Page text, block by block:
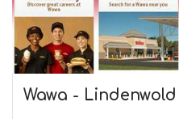
Wawa - Lindenwold